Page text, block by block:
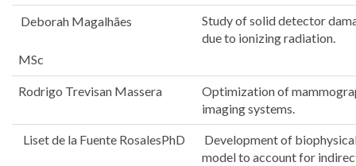
Deborah Magalhães
MSc
Study of solid detector
due to ionizing radiation.
Rodrigo Trevisan Massera
Optimization of
imaging systems.
Liset de la Fuente RosalesPhD
Development of
model to account for